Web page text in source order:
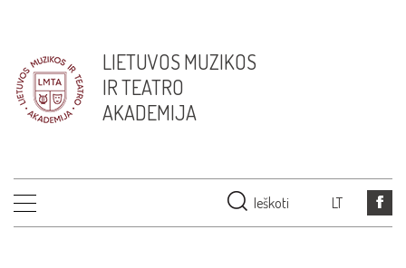
LIETUVOS MUZIKOS
IR TEATRO
AKADEMIJA
Ieškoti LT